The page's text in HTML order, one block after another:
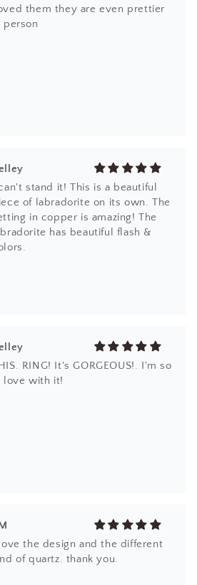
them they are even prettier
person
stand it! This is a beautiful
of labradorite on its own. The
in copper is amazing! The
has beautiful flash &
RING! It's GORGEOUS!. I'm so
love with it!
the design and the different
kind of quartz. thank you.